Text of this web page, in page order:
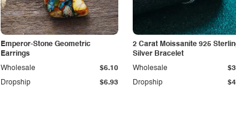
Emperor-Stone Geometric
Earrings
Dropship $6.93
Wholesale $6.10
2 Carat Moissanite 925
Silver Bracelet
Dropship
Wholesale